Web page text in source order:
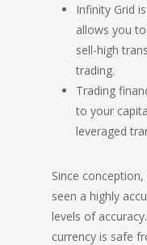
Infinity Grid
allows you
sell-high
trading.
Trading
to your
leveraged
Since
seen a highly
levels of
currency is safe